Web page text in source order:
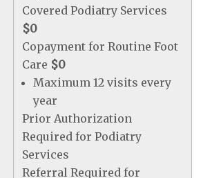
Covered Podiatry Services
$0
Copayment for Routine Foot
Care $0
Maximum 12 visits every
year
Prior Authorization
Required for Podiatry
Services
Referral Required for